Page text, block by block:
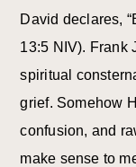
David declares,
13:5 NIV). Frank
spiritual
grief. Somehow
confusion, and
make sense to